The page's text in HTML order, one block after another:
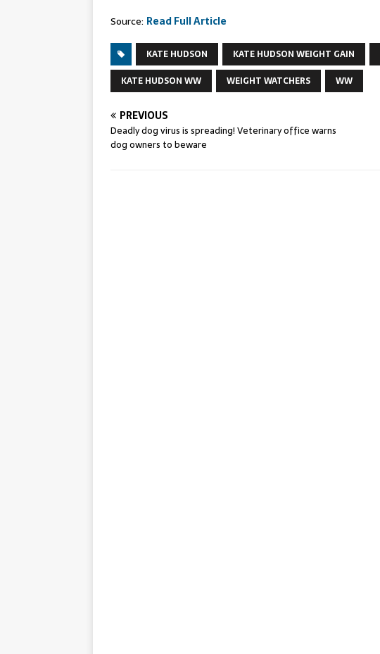
Source: Read Full Article
KATE HUDSON KATE HUDSON WEIGHT GAIN
KATE HUDSON WW
WEIGHT WATCHERS WW
PREVIOUS
Deadly dog virus is spreading! Veterinary office warns
dog owners to beware